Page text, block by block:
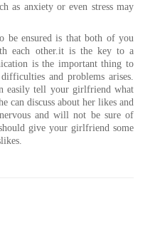
as anxiety or even stress may
be ensured is that both of you
each other.it is the key to a
is the important thing to
and problems arises.
easily tell your girlfriend what
can discuss about her likes and
and will not be sure of
give your girlfriend some